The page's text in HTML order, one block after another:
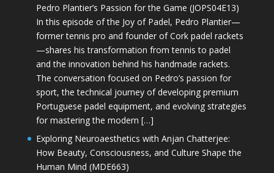
Pedro Plantier’s Passion for the Game (JOPS04E13)
In this episode of the Joy of Padel, Pedro Plantier—
former tennis pro and founder of Cork padel rackets
—shares his transformation from tennis to padel
and the innovation behind his handmade rackets.
The conversation focused on Pedro’s passion for
sport, the technical journey of developing premium
Portuguese padel equipment, and evolving strategies
for mastering the modern […]
Exploring Neuroaesthetics with Anjan Chatterjee:
How Beauty, Consciousness, and Culture Shape the
Human Mind (MDE663)